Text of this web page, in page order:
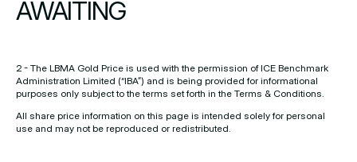
AWAITING
2 - The LBMA Gold Price is used with the permission of ICE Benchmark
Administration Limited (“IBA”) and is being provided for informational
purposes only subject to the terms set forth in the Terms & Conditions.
All share price information on this page is intended solely for personal
use and may not be reproduced or redistributed.